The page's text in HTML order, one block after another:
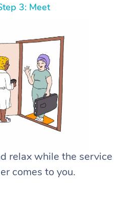
3: Meet
relax while the service
comes to you.